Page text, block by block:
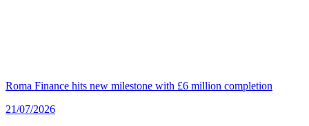
Roma Finance hits new milestone with £6 million completion
21/07/2026